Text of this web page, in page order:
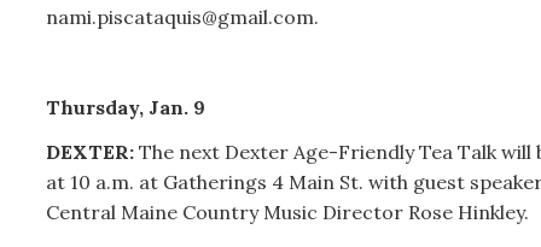
nami.piscataquis@gmail.com.
Thursday, Jan. 9
DEXTER: The next Dexter Age-Friendly Tea Talk will
at 10 a.m. at Gatherings 4 Main St. with guest
Central Maine Country Music Director Rose Hinkley.